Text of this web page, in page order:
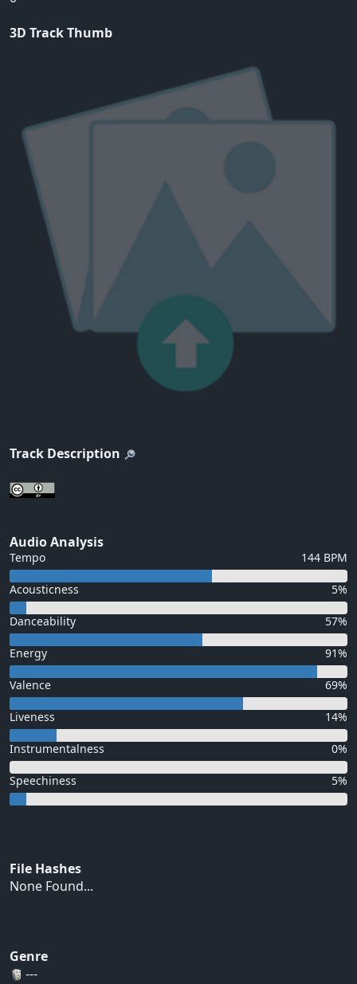
3D Track Thumb
Track Description
Audio Analysis
Tempo 144 BPM
Acousticness 5%
Danceability 57%
Energy 91%
Valence 69%
Liveness 14%
Instrumentalness 0%
Speechiness 5%
File Hashes
None Found...
Genre
---